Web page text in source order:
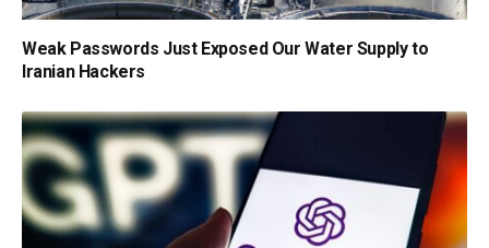
Weak Passwords Just Exposed Our Water Supply to
Iranian Hackers